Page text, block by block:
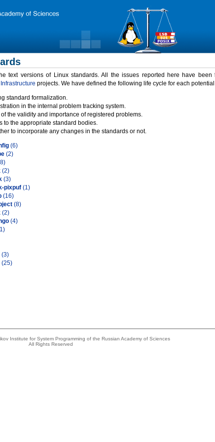
text versions of Linux standards. All the issues reported here have been
projects. We have defined the following life cycle for each
standard formalization.
in the internal problem tracking system.
the validity and importance of registered problems.
to the appropriate standard bodies.
to incorporate any changes in the standards or not.
(6)
(2)
(2)
(3)
pixpuf (1)
(16)
(8)
(2)
(4)
(3)
(25)
Institute for System Programming of the Russian Academy of Sciences
All Rights Reserved